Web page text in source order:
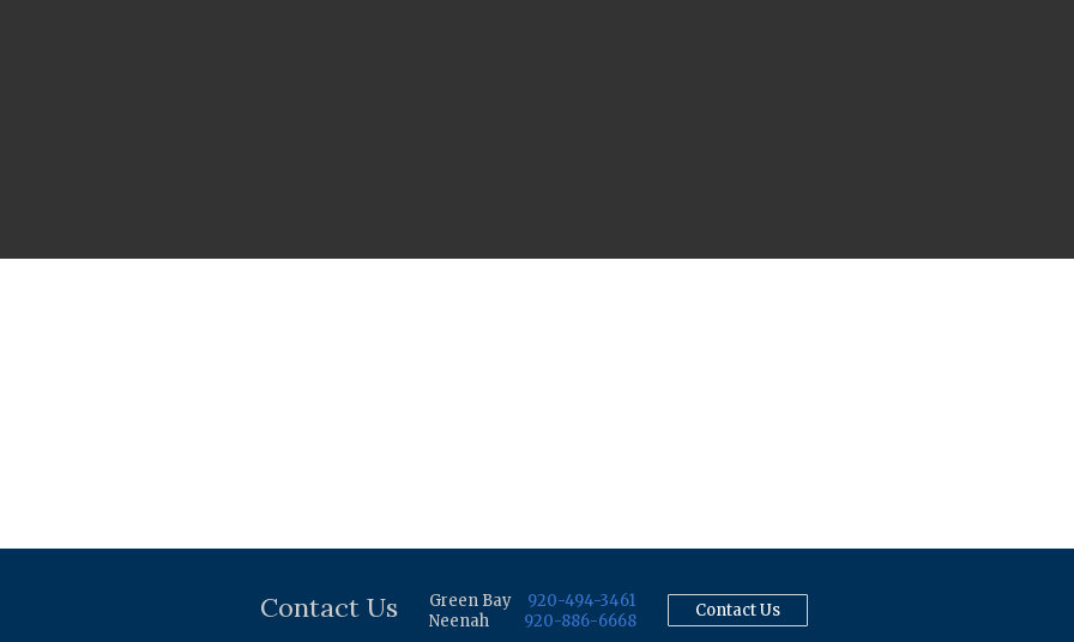
Contact Us Green Bay
920-494-3461
Neenah
920-886-6668
Contact Us